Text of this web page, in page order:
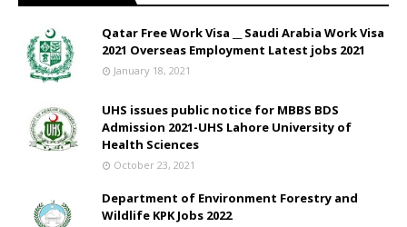
Qatar Free Work Visa __ Saudi Arabia Work Visa
2021 Overseas Employment Latest jobs 2021
January 18, 2021
UHS issues public notice for MBBS BDS
Admission 2021-UHS Lahore University of
Health Sciences
October 23, 2021
Department of Environment Forestry and
Wildlife KPK Jobs 2022